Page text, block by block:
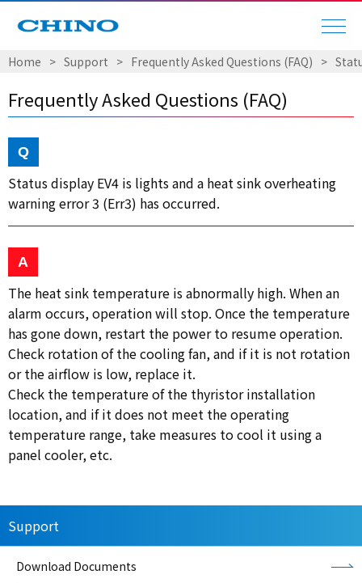
Home Support Frequently Asked Questions (FAQ)
Frequently Asked Questions (FAQ)
Status display EV4 is lights and a heat sink overheating
warning error 3 (Err3) has occurred.
The heat sink temperature is abnormally high. When an
alarm occurs, operation will stop. Once the temperature
has gone down, restart the power to resume operation.
Check rotation of the cooling fan, and if it is not rotation
or the airflow is low, replace it.
Check the temperature of the thyristor installation
location, and if it does not meet the operating
temperature range, take measures to cool it using a
panel cooler, etc.
Support
Download Documents